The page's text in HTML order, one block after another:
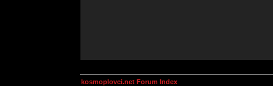
kosmoplovci.net Forum Index